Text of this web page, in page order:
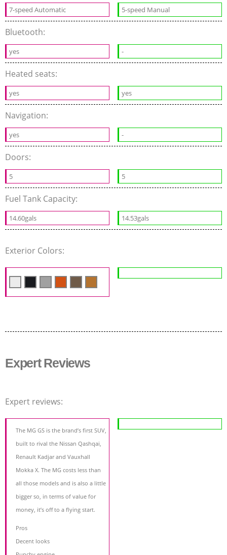
7-speed Automatic 5-speed Manual
Bluetooth:
yes -
Heated seats:
yes yes
Navigation:
yes -
Doors:
5 5
Fuel Tank Capacity:
14.60gals 14.53gals
Exterior Colors:
Expert Reviews
Expert reviews:
The MG GS is the brand’s first SUV,
built to rival the Nissan Qashqai,
Renault Kadjar and Vauxhall
Mokka X. The MG costs less than
all those models and is also a little
bigger so, in terms of value for
money, it’s off to a flying start.
Pros
Decent looks